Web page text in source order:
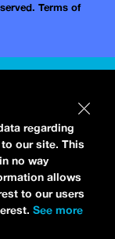
Terms of
regarding
our site. This
no way
allows
to our users
See more